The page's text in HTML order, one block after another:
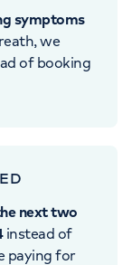
symptoms
we
of booking
next two
instead of
paying for